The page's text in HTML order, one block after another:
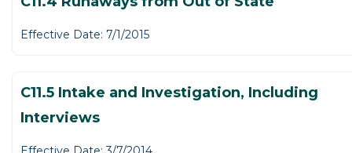
Effective Date: 7/1/2015
C11.5 Intake and Investigation, Including
Interviews